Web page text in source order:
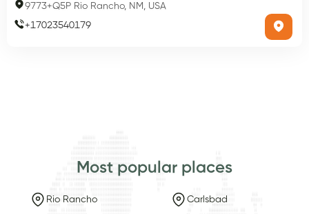
9773+Q5P Rio Rancho, NM, USA
+17023540179
Most popular places
Rio Rancho Carlsbad